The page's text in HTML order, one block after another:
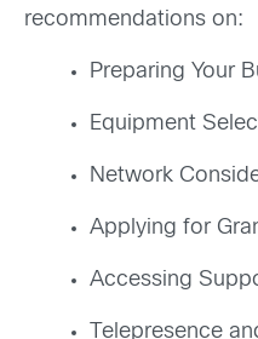
recommendations on:
Preparing Your
Equipment
Network
Applying for
Accessing
Telepresence